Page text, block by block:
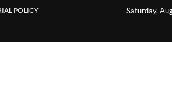
Saturday,
POLICY